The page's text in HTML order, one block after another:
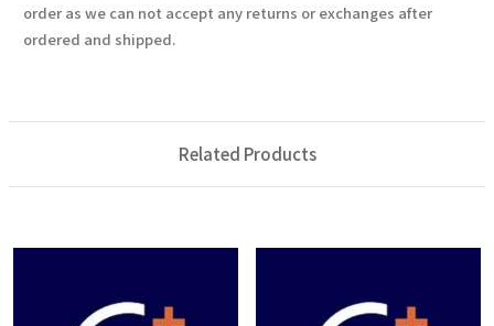
order as we can not accept any returns or exchanges after
ordered and shipped.
Related Products